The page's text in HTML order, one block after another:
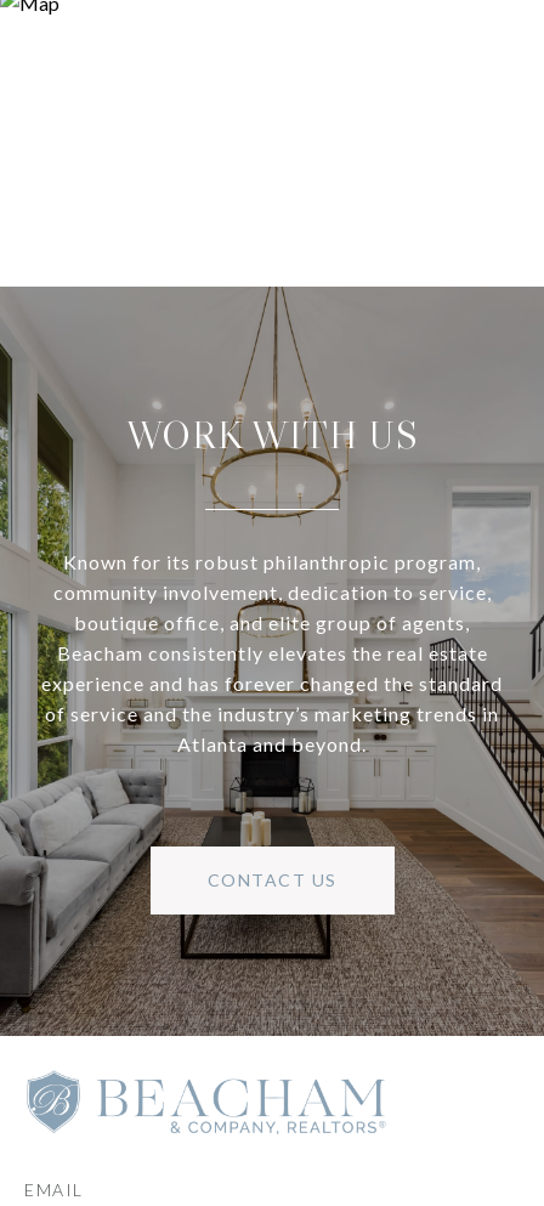
WORK WITH US
Known for its robust philanthropic program,
community involvement, dedication to service,
boutique office, and elite group of agents,
Beacham consistently elevates the real estate
experience and has forever changed the standard
of service and the industry’s marketing trends in
Atlanta and beyond.
CONTACT US
EMAIL